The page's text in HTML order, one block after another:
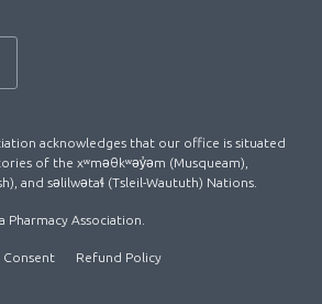
acknowledges that our office is situated
of the xʷməθkʷəy̓əm (Musqueam),
and səlilwətaɬ (Tsleil-Waututh) Nations.
Association.
Consent Refund Policy